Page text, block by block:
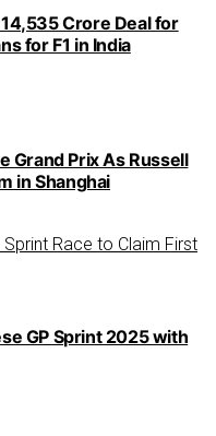
14,535 Crore Deal for
for F1 in India
Grand Prix As Russell
in Shanghai
GP Sprint 2025 with